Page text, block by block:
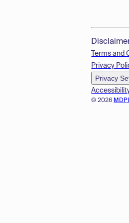
© 2026
Terms and
Privacy
Privacy